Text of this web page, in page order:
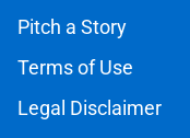
Pitch a Story
Terms of Use
Legal Disclaimer